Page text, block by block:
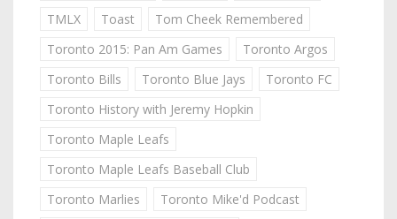
TMLX
Toast
Tom Cheek Remembered
Toronto 2015: Pan Am Games
Toronto Argos
Toronto Bills
Toronto Blue Jays
Toronto FC
Toronto History with Jeremy Hopkin
Toronto Maple Leafs
Toronto Maple Leafs Baseball Club
Toronto Marlies
Toronto Mike'd Podcast